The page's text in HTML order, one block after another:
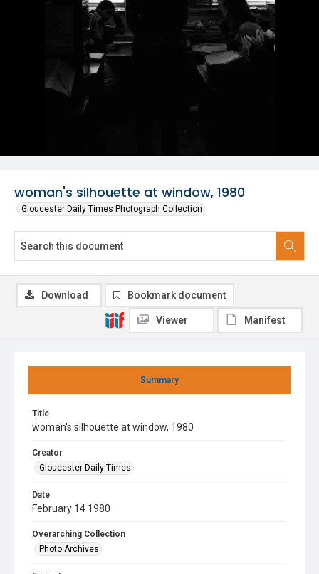
woman's silhouette at window, 1980
Gloucester Daily Times Photograph Collection
Summary
Title
woman's silhouette at window, 1980
Creator
Gloucester Daily Times
Date
February 14 1980
Overarching Collection
Photo Archives
Download Bookmark document
Viewer Manifest